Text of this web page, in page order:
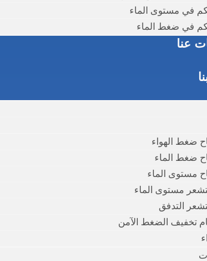
في مستوى الماء
في ضغط الماء
عنا
ضغط الهواء
ضغط الماء
مستوى الماء
مستوى الماء
التدفق
تخفيف الضغط الآمن